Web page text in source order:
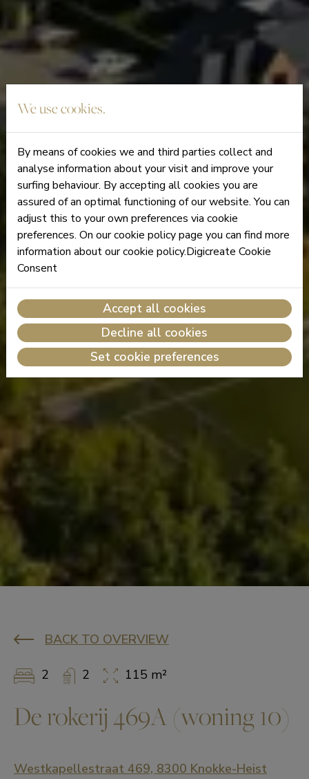
BACK TO OVERVIEW
2 2 115 m²
De rokerij 469A (woning 10)
Westkapellestraat 469, 8300 Knokke-Heist
We use cookies.
By means of cookies we and third parties collect and
analyse information about your visit and improve your
surfing behaviour. By accepting all cookies you are
assured of an optimal functioning of our website. You can
adjust this to your own preferences via cookie
preferences. On our cookie policy page you can find more
information about our cookie policy.Digicreate Cookie
Consent
Accept all cookies
Decline all cookies
Set cookie preferences